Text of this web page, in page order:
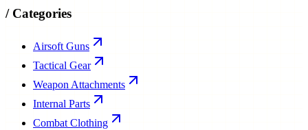
/ Categories
Airsoft Guns
Tactical Gear
Weapon Attachments
Internal Parts
Combat Clothing